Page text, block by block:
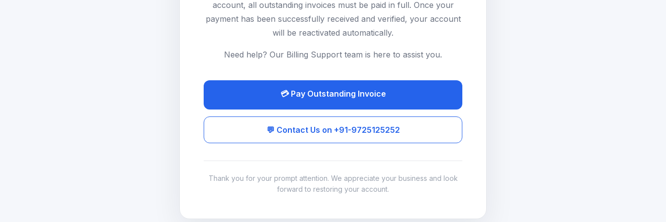
account, all outstanding invoices must be paid in full. Once your
payment has been successfully received and verified, your account
will be reactivated automatically.
Need help? Our Billing Support team is here to assist you.
💳 Pay Outstanding Invoice
💬 Contact Us on +91-9725125252
Thank you for your prompt attention. We appreciate your business and look
forward to restoring your account.